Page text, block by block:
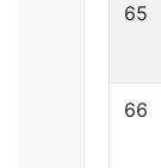
65
66